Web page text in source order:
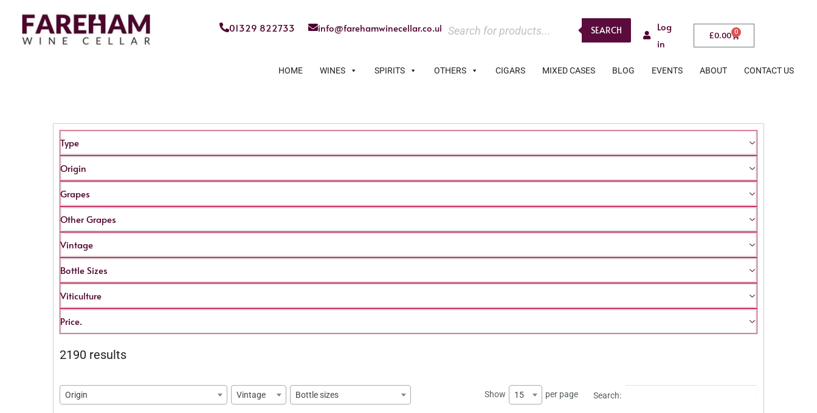
01329 822733 info@farehamwinecellar.co.uk SEARCH
Log
in
£0.00 0
HOME WINES SPIRITS OTHERS CIGARS MIXED CASES BLOG EVENTS ABOUT CONTACT US
Type
Origin
Grapes
Other Grapes
Vintage
Bottle Sizes
Viticulture
Price.
2190 results
Origin Vintage Bottle sizes Show 15 per page Search: